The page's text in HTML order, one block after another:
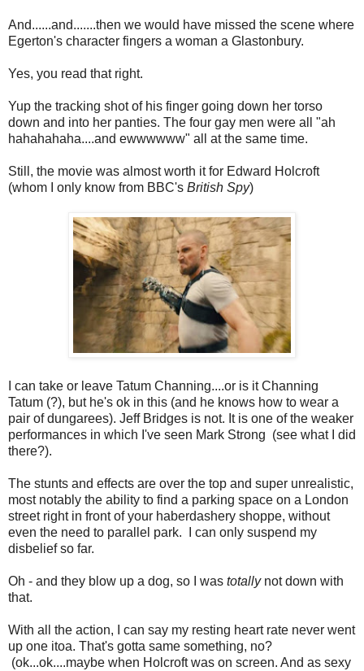
And......and.......then we would have missed the scene where
Egerton's character fingers a woman a Glastonbury.
Yes, you read that right.
Yup the tracking shot of his finger going down her torso
down and into her panties. The four gay men were all "ah
hahahahaha....and ewwwwww" all at the same time.
Still, the movie was almost worth it for Edward Holcroft
(whom I only know from BBC's British Spy)
I can take or leave Tatum Channing....or is it Channing
Tatum (?), but he's ok in this (and he knows how to wear a
pair of dungarees). Jeff Bridges is not. It is one of the weaker
performances in which I've seen Mark Strong (see what I did
there?).
The stunts and effects are over the top and super unrealistic,
most notably the ability to find a parking space on a London
street right in front of your haberdashery shoppe, without
even the need to parallel park. I can only suspend my
disbelief so far.
Oh - and they blow up a dog, so I was totallynot down with
that.
With all the action, I can say my resting heart rate never went
up one itoa. That's gotta same something, no?
(ok...ok....maybe when Holcroft was on screen. And as sexy